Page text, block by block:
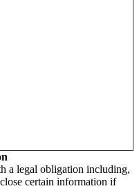
a legal obligation including,
certain information if